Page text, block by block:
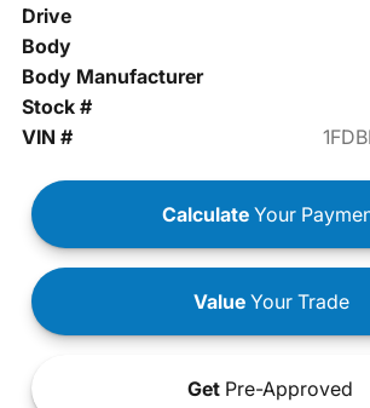
Drive
Body
Body Manufacturer
Stock #
VIN #
Calculate Your
ValueYour Trade
Get Pre-Approved